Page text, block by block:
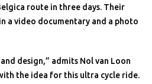
route in three days. Their
a video documentary and a photo
design,” admits Nol van Loon
the idea for this ultra cycle ride.